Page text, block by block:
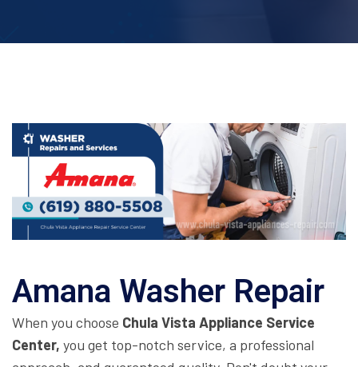
Amana Washer Repair
When you choose Chula Vista Appliance Service
Center, you get top-notch service, a professional